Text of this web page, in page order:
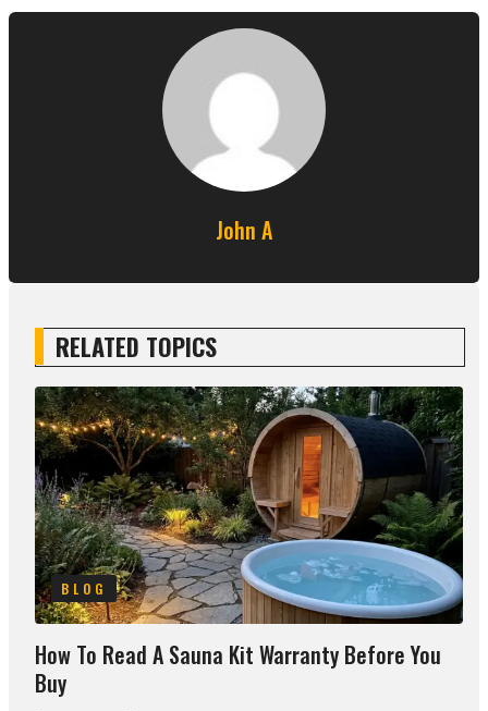
John A
RELATED TOPICS
BLOG
How To Read A Sauna Kit Warranty Before You
Buy